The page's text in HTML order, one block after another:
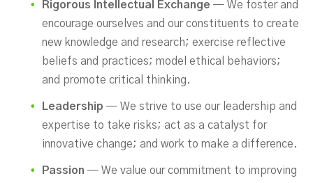
Rigorous Intellectual Exchange — We foster and
encourage ourselves and our constituents to create
new knowledge and research; exercise reflective
beliefs and practices; model ethical behaviors;
and promote critical thinking.
Leadership — We strive to use our leadership and
expertise to take risks; act as a catalyst for
innovative change; and work to make a difference.
Passion — We value our commitment to improving